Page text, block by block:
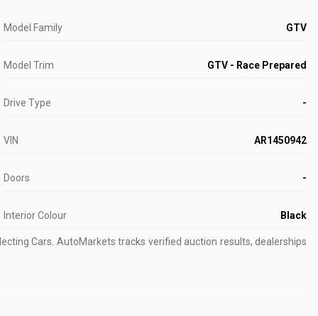
Model Family GTV
Model Trim GTV - Race Prepared
Drive Type -
VIN AR1450942
Doors -
Interior Colour Black
Cars. AutoMarkets tracks verified auction results, dealerships